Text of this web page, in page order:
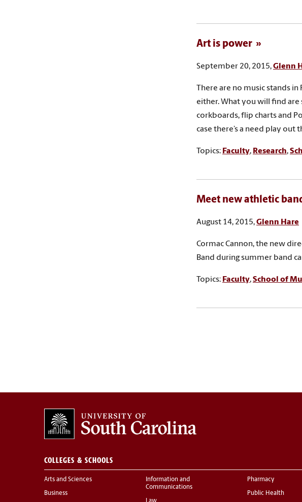
Art is power
September 20, 2015,Glenn
There are no music stands in
either. What you will find
corkboards, flip charts and
case there’s a need play out
Topics: Faculty, Research,
Meet new athletic
August 14, 2015,Glenn Hare
Cormac Cannon, the new
Band during summer band
Topics: Faculty,School of
COLLEGES & SCHOOLS
Arts and Sciences
Business
Information and
Communications
Law
Pharmacy
Public Health